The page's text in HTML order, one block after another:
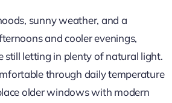
sunny weather, and a
and cooler evenings,
still letting in plenty of natural light.
through daily temperature
older windows with modern